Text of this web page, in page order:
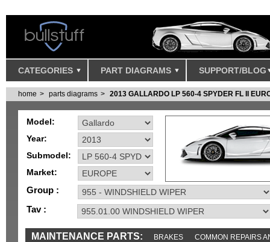
CATEGORIES PART DIAGRAMS SUPPORT/BLOG
home parts diagrams 2013 GALLARDO LP 560-4 SPYDER FL II
Model:
Year:
Submodel:
Market:
Group :
Tav :
MAINTENANCE PARTS: BRAKES COMMON REPAIRS